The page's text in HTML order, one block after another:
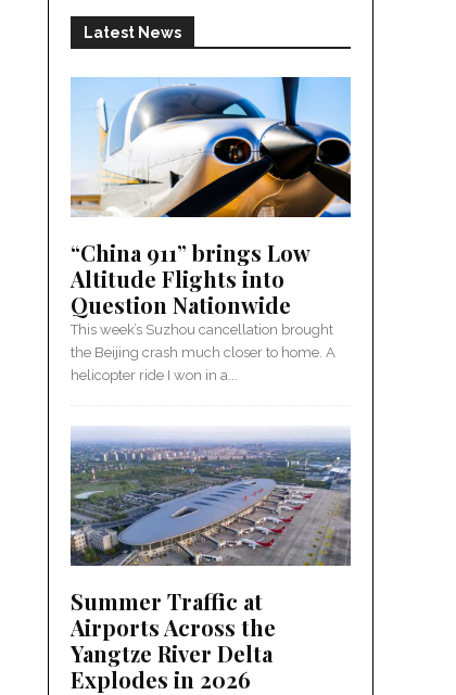
Latest News
“China 911” brings Low
Altitude Flights into
Question Nationwide
This week’s Suzhou cancellation brought
the Beijing crash much closer to home. A
helicopter ride I won in a...
Summer Traffic at
Airports Across the
Yangtze River Delta
Explodes in 2026